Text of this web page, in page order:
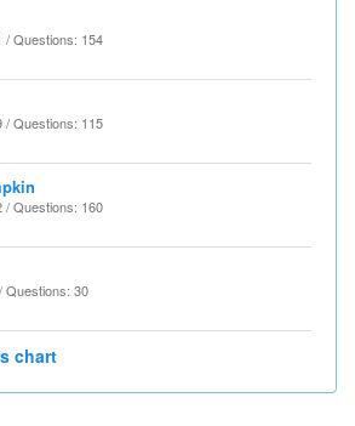
/ Questions: 154
/ Questions: 115
/ Questions: 160
Questions: 30
chart